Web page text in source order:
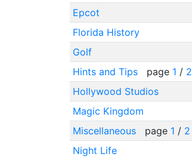
Epcot
Florida History
Golf
Hints and Tips
page 1 / 2
Hollywood Studios
Magic Kingdom
Miscellaneous
page 1 / 2
Night Life